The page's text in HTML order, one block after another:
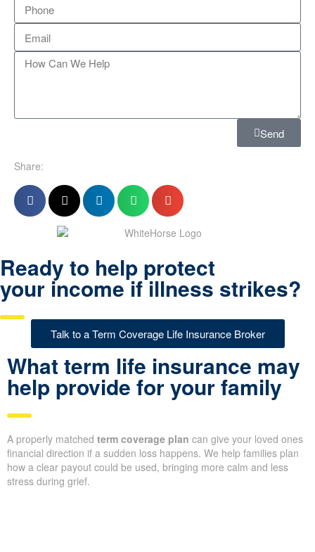
Send
Share:
Ready to help protect
your income if illness strikes?
Talk to a Term Coverage Life Insurance Broker
What term life insurance may
help provide for your family
A properly matched term coverage plan can give your loved ones
financial direction if a sudden loss happens. We help families plan
how a clear payout could be used, bringing more calm and less
stress during grief.